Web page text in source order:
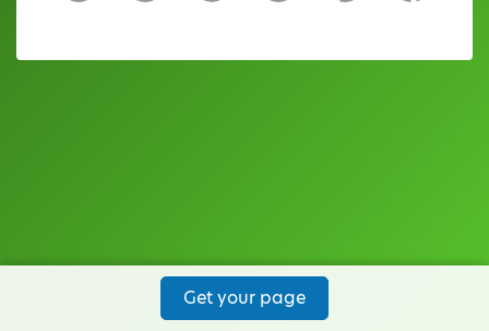
Get your page